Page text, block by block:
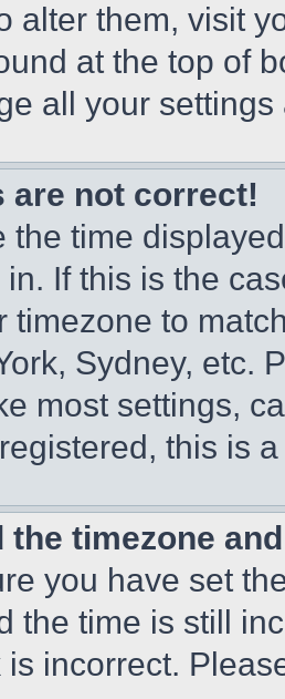
alter them, visit
at the top of
all your
are not correct!
the time
If this is the
timezone to
Sydney, etc.
most settings,
this is
the timezone
you have set
the time is still
incorrect.